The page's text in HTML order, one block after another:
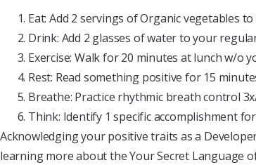
Eat: Add 2 servings of Organic vegetables
Drink: Add 2 glasses of water to your
Exercise: Walk for 20 minutes at lunch w/o
Rest: Read something positive for 15
Breathe: Practice rhythmic breath control
Think: Identify 1 specific accomplishment
Acknowledging your positive traits as a
learning more about the Your Secret Language